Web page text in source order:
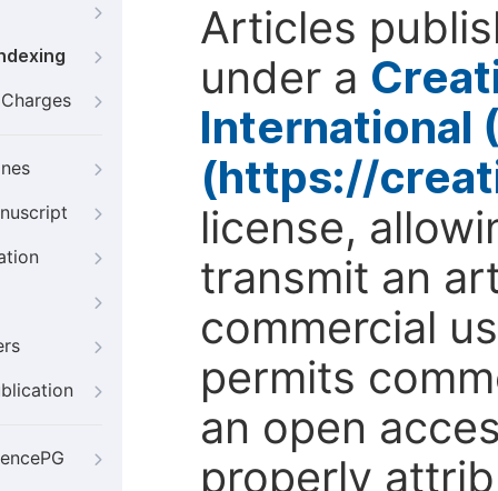
Articles
under a
International
(https://
license,
transmit an
commercial
permits
an open
properly